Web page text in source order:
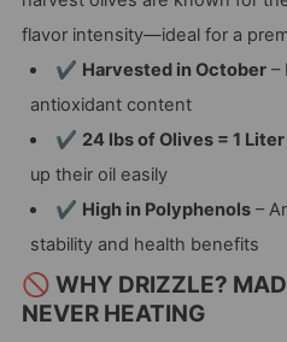
flavor intensity—ideal for a
✔ Harvested in October–
antioxidant content
✔ 24 lbs of Olives = 1 Liter
up their oil easily
✔ High in Polyphenols–
stability and health benefits
🚫 WHY DRIZZLE?
NEVER HEATING